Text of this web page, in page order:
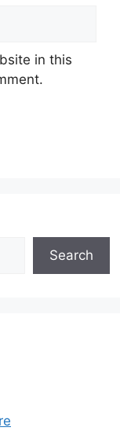
in this
Search